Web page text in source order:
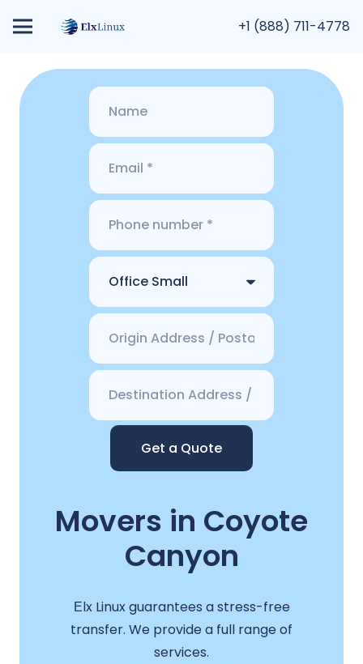
+1 (888) 711-4778
Get a Quote
Movers in Coyote
Canyon
Еlx Linux guarantees a stress-free
transfer. We provide a full range of
services.